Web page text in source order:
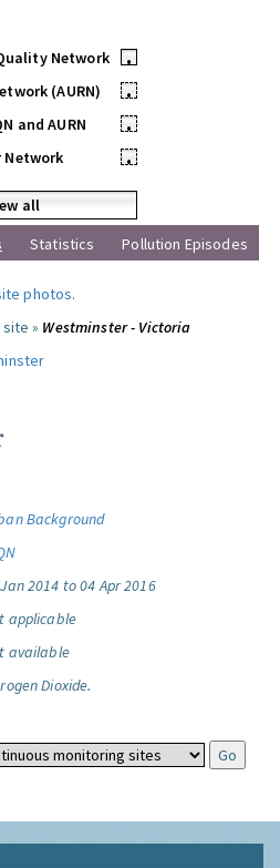
Network
•
(AURN)
•
and AURN
•
Network
•
all
Statistics Pollution Episodes
photos.
» Westminster - Victoria
Background
2014 to 04 Apr 2016
applicable
available
Dioxide.